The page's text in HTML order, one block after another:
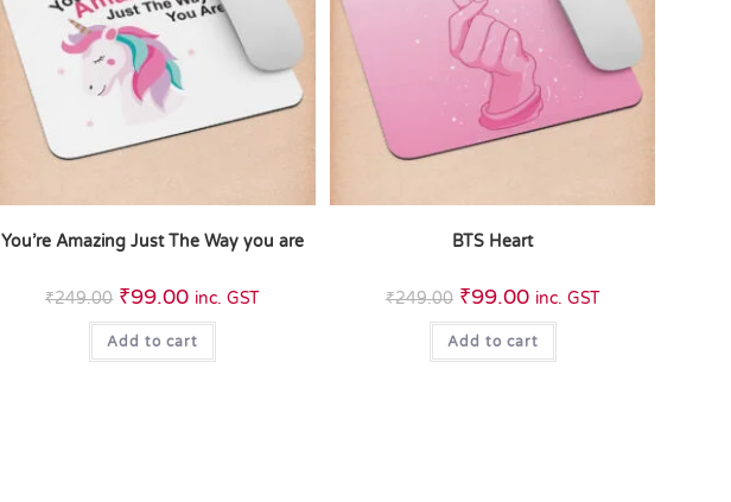
You’re Amazing Just The Way you are
₹249.00 ₹99.00 inc. GST
Add to cart
BTS Heart
₹249.00 ₹99.00 inc. GST
Add to cart